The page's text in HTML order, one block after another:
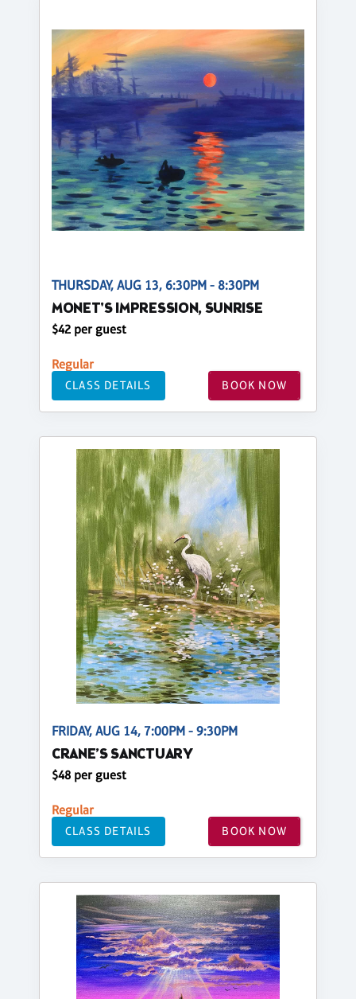
THURSDAY, AUG 13, 6:30PM - 8:30PM
MONET'S IMPRESSION, SUNRISE
$42 per guest
Regular
CLASS DETAILS BOOK NOW
FRIDAY, AUG 14, 7:00PM - 9:30PM
CRANE’S SANCTUARY
$48 per guest
Regular
CLASS DETAILS BOOK NOW